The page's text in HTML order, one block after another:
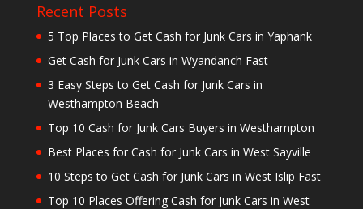
Recent Posts
5 Top Places to Get Cash for Junk Cars in Yaphank
Get Cash for Junk Cars in Wyandanch Fast
3 Easy Steps to Get Cash for Junk Cars in
Westhampton Beach
Top 10 Cash for Junk Cars Buyers in Westhampton
Best Places for Cash for Junk Cars in West Sayville
10 Steps to Get Cash for Junk Cars in West Islip Fast
Top 10 Places Offering Cash for Junk Cars in West